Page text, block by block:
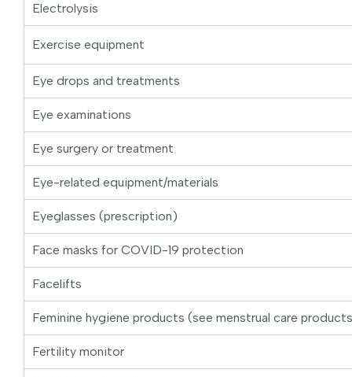
Electrolysis
Exercise equipment
Eye drops and treatments
Eye examinations
Eye surgery or treatment
Eye-related equipment/materials
Eyeglasses (prescription)
Face masks for COVID-19 protection
Facelifts
Feminine hygiene products (see menstrual care
Fertility monitor